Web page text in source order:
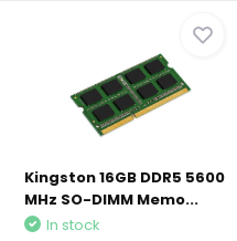
Kingston 16GB DDR5 5600
MHz SO-DIMM Memo...
In stock